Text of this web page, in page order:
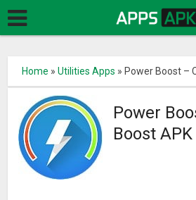
Home »Utilities Apps » Power Boost –
Power
Boost APK